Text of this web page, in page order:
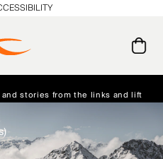
on Orders $250+
stories from the links and lifts.